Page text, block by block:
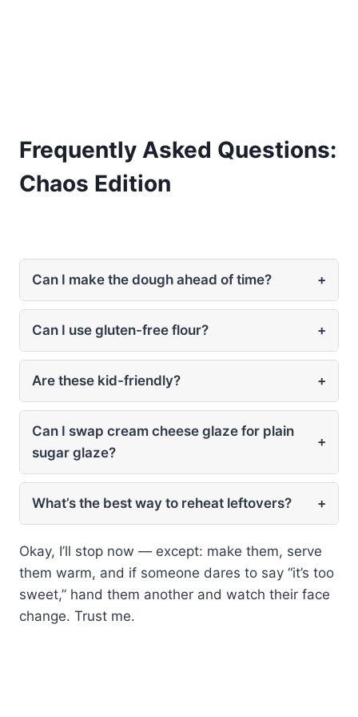
Frequently Asked Questions:
Chaos Edition
Can I make the dough ahead of time? +
Can I use gluten-free flour? +
Are these kid-friendly? +
Can I swap cream cheese glaze for plain
sugar glaze?
+
What’s the best way to reheat leftovers? +
Okay, I’ll stop now — except: make them, serve
them warm, and if someone dares to say “it’s too
sweet,” hand them another and watch their face
change. Trust me.